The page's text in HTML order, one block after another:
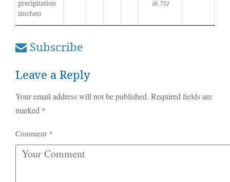
precipitation
(inches)
(6.75)
Subscribe
Leave a Reply
Your email address will not be published. Required fields are
marked *
Comment *